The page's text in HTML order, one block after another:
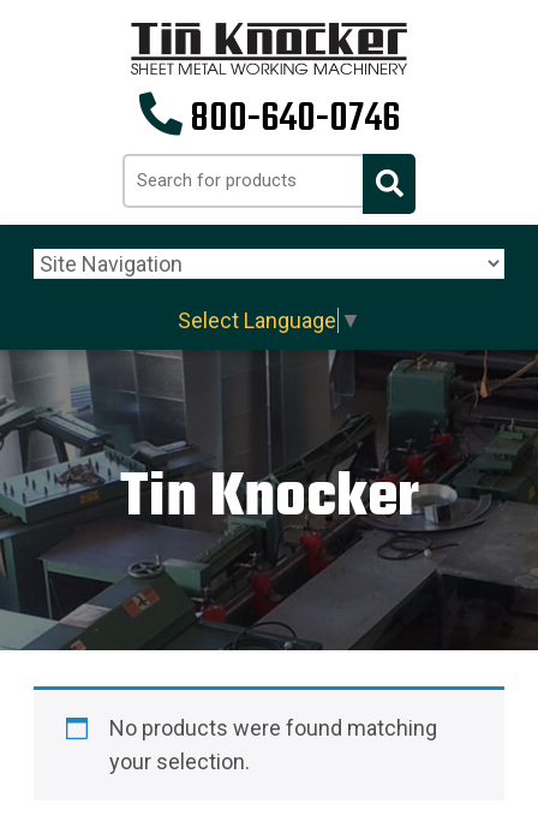
800-640-0746
Select Language ▼
Tin Knocker
No products were found matching
your selection.